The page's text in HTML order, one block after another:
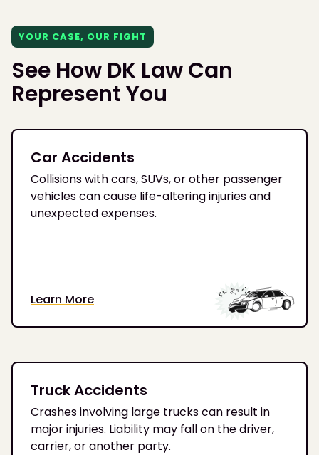
YOUR CASE, OUR FIGHT
See How DK Law Can
Represent You
Car Accidents
Collisions with cars, SUVs, or other passenger
vehicles can cause life-altering injuries and
unexpected expenses.
Learn More
Truck Accidents
Crashes involving large trucks can result in
major injuries. Liability may fall on the driver,
carrier, or another party.